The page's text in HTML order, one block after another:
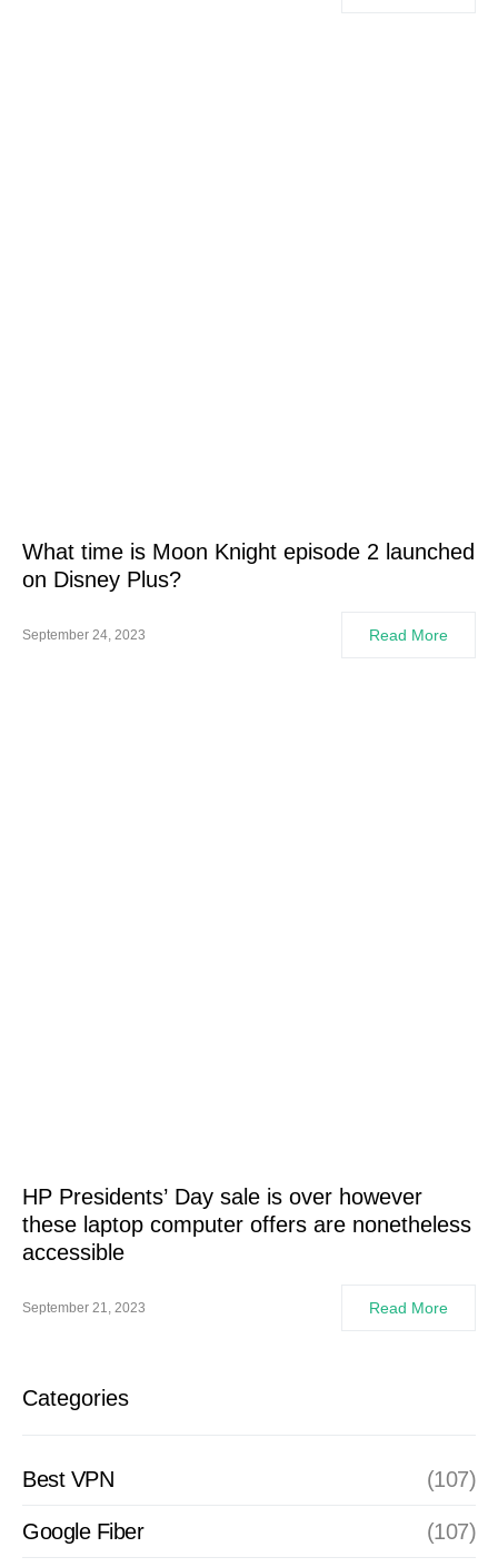
What time is Moon Knight episode 2 launched
on Disney Plus?
September 24, 2023 Read More
HP Presidents’ Day sale is over however
these laptop computer offers are nonetheless
accessible
September 21, 2023 Read More
Categories
Best VPN (107)
Google Fiber (107)